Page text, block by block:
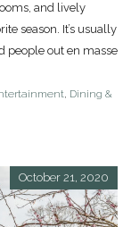
and lively
season. It’s usually
people out en masse
, Dining &
October 21, 2020